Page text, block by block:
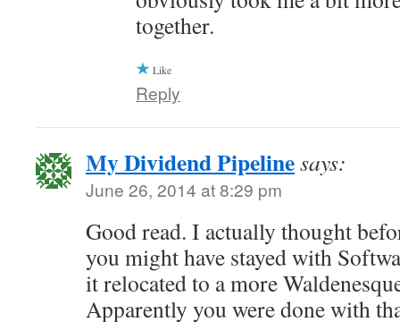
together.
Like
Reply
My Dividend Pipelinesays:
June 26, 2014 at 8:29 pm
Good read. I actually thought
you might have stayed with
it relocated to a more
Apparently you were done with